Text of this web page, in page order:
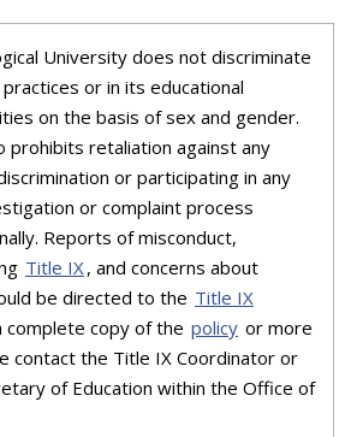
University does not discriminate
or in its educational
on the basis of sex and gender.
prohibits retaliation against any
or participating in any
or complaint process
Reports of misconduct,
Title IX , and concerns about
be directed to the Title IX
complete copy of the policy or more
contact the Title IX Coordinator or
of Education within the Office of